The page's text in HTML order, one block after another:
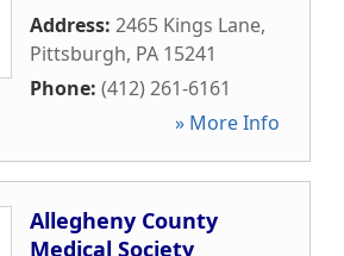
Address: 2465 Kings Lane,
Pittsburgh, PA 15241
Phone: (412) 261-6161
» More Info
Allegheny County
Medical Society